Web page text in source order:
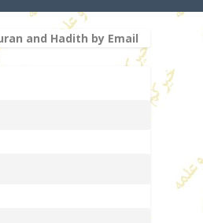
and Hadith by Email